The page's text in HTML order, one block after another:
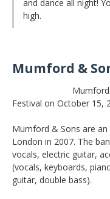
and dance all night!
high.
Mumford &
Festival on October 15,
Mumford & Sons are
London in 2007. The
vocals, electric guitar,
(vocals, keyboards,
guitar, double bass).